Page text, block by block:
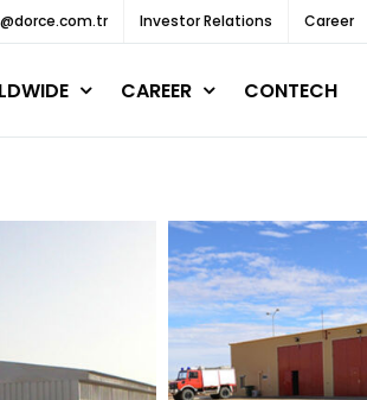
Investor Relations Career
CAREER CONTECH